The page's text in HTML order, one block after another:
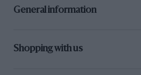
General information
Shopping with us